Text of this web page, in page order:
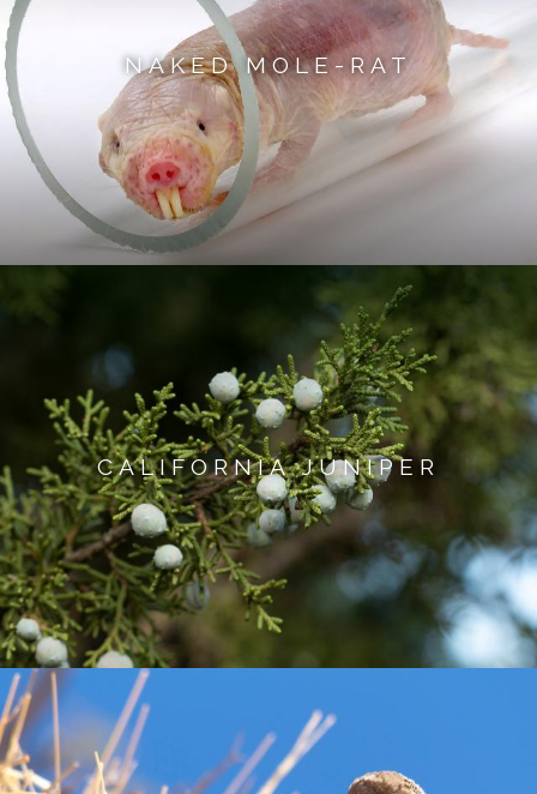
NAKED MOLE-RAT
CALIFORNIA JUNIPER